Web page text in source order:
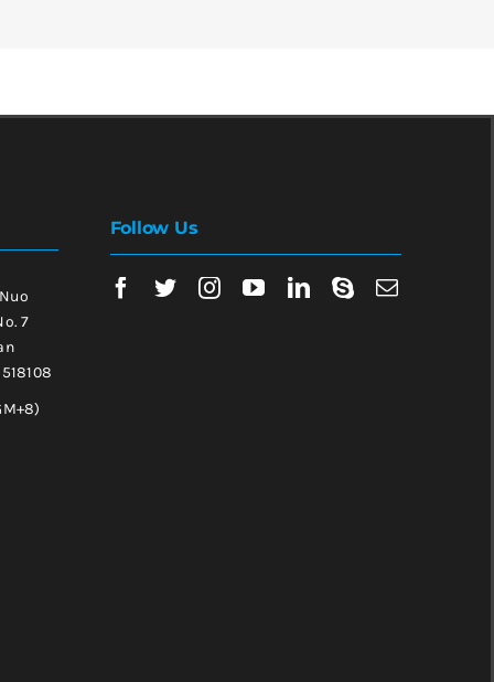
7
Follow Us